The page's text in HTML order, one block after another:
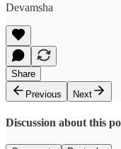
Devamsha
Share
Previous
Next
Discussion about this